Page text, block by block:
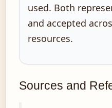
used. Both
and accepted
resources.
Sources and